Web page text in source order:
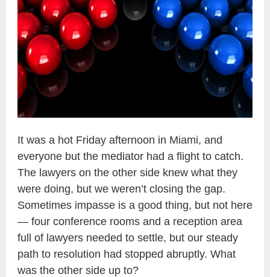
It was a hot Friday afternoon in Miami, and
everyone but the mediator had a flight to catch.
The lawyers on the other side knew what they
were doing, but we weren’t closing the gap.
Sometimes impasse is a good thing, but not here
— four conference rooms and a reception area
full of lawyers needed to settle, but our steady
path to resolution had stopped abruptly. What
was the other side up to?